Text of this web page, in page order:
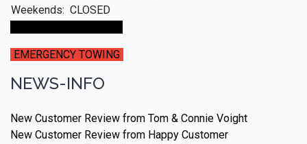
Weekends: CLOSED
EMERGENCY TOWING
NEWS-INFO
New Customer Review from Tom & Connie Voight
New Customer Review from Happy Customer